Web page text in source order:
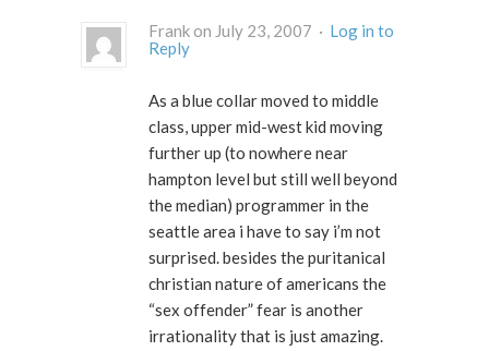
Frank on July 23, 2007 · Log in to
Reply
As a blue collar moved to middle
class, upper mid-west kid moving
further up (to nowhere near
hampton level but still well beyond
the median) programmer in the
seattle area i have to say i’m not
surprised. besides the puritanical
christian nature of americans the
“sex offender” fear is another
irrationality that is just amazing.